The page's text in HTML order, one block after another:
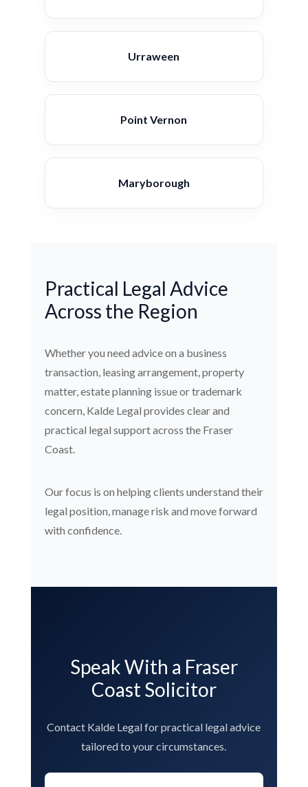
Urraween
Point Vernon
Maryborough
Practical Legal Advice
Across the Region
Whether you need advice on a business
transaction, leasing arrangement, property
matter, estate planning issue or trademark
concern, Kalde Legal provides clear and
practical legal support across the Fraser
Coast.
Our focus is on helping clients understand their
legal position, manage risk and move forward
with confidence.
Speak With a Fraser
Coast Solicitor
Contact Kalde Legal for practical legal advice
tailored to your circumstances.